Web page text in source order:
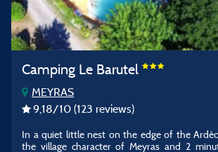
Camping Le Barutel
MEYRAS
9,18/10 (123 reviews)
In a quiet little nest on the edge of the
the village character of Meyras and 2